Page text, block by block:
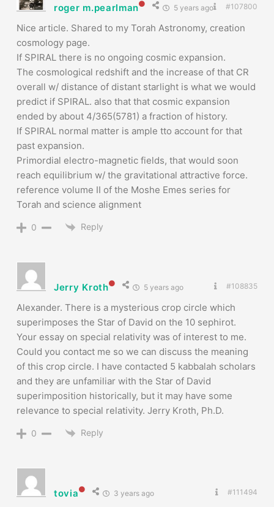
roger m.pearlman 5 years ago #107800
Nice article. Shared to my Torah Astronomy, creation
cosmology page.
If SPIRAL there is no ongoing cosmic expansion.
The cosmological redshift and the increase of that CR
overall w/ distance of distant starlight is what we would
predict if SPIRAL. also that that cosmic expansion
ended by about 4/365(5781) a fraction of history.
If SPIRAL normal matter is ample tto account for that
past expansion.
Primordial electro-magnetic fields, that would soon
reach equilibrium w/ the gravitational attractive force.
reference volume II of the Moshe Emes series for
Torah and science alignment
0 Reply
Jerry Kroth 5 years ago #108835
Alexander. There is a mysterious crop circle which
superimposes the Star of David on the 10 sephirot.
Your essay on special relativity was of interest to me.
Could you contact me so we can discuss the meaning
of this crop circle. I have contacted 5 kabbalah scholars
and they are unfamiliar with the Star of David
superimposition historically, but it may have some
relevance to special relativity. Jerry Kroth, Ph.D.
0 Reply
tovia 3 years ago #111494